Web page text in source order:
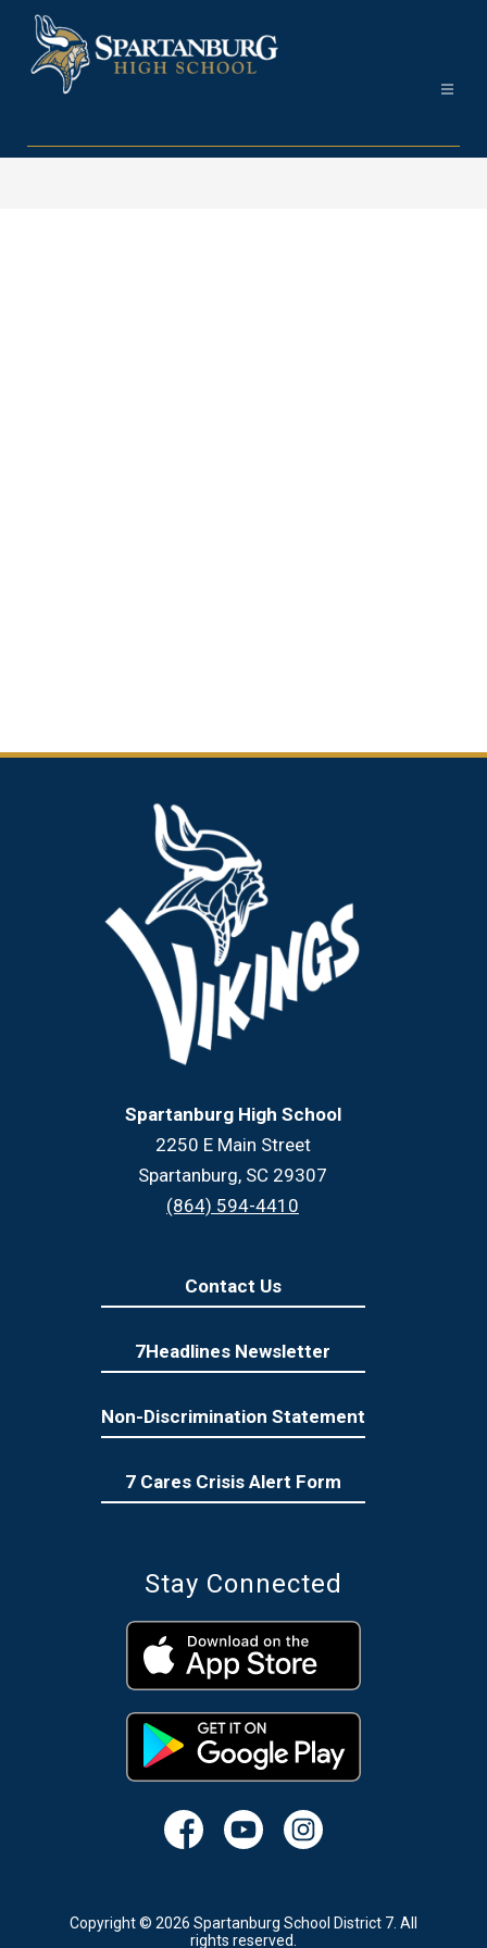
content
High
Spartanburg High School
2250 E Main Street
Spartanburg, SC 29307
(864) 594-4410
Contact Us
7Headlines Newsletter
Non-Discrimination Statement
7 Cares Crisis Alert Form
Stay Connected
Copyright © 2026 Spartanburg School District 7. All
rights reserved.